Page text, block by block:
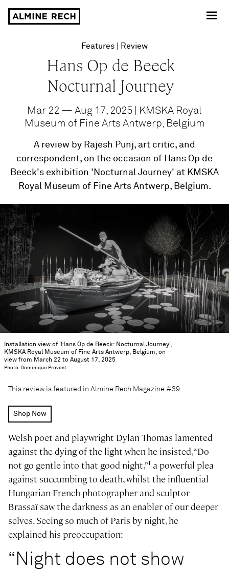
Features Review
Hans Op de Beeck
Nocturnal Journey
Mar 22 — Aug 17, 2025 | KMSKA Royal
Museum of Fine Arts Antwerp, Belgium
A review by Rajesh Punj, art critic, and
correspondent, on the occasion of Hans Op de
Beeck's exhibition 'Nocturnal Journey' at KMSKA
Royal Museum of Fine Arts Antwerp, Belgium.
Installation view of 'Hans Op de Beeck: Nocturnal Journey',
KMSKA Royal Museum of Fine Arts Antwerp, Belgium, on
view from March 22 to August 17, 2025
Photo: Dominique Provost
This review is featured in Almine Rech Magazine #39
Shop Now
Welsh poet and playwright Dylan Thomas lamented
against the dying of the light when he insisted, “Do
not go gentle into that good night,”1 a powerful plea
against succumbing to death, whilst the influential
Hungarian French photographer and sculptor
Brassaï saw the darkness as an enabler of our deeper
selves. Seeing so much of Paris by night, he
explained his preoccupation:
“Night does not show